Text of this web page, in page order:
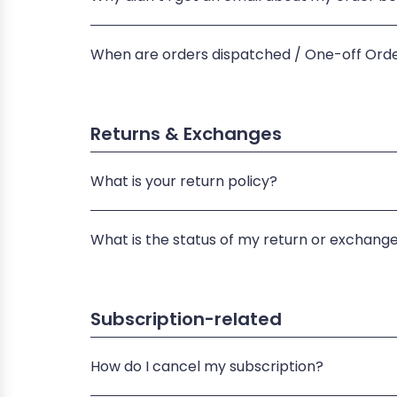
When are orders dispatched / One-off
Returns & Exchanges
What is your return policy?
What is the status of my return or
Subscription-related
How do I cancel my subscription?